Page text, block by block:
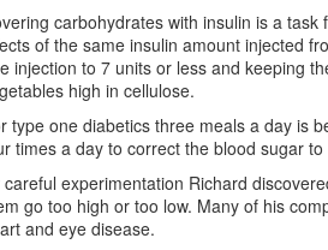
carbohydrates with insulin is a
of the same insulin amount injected
injection to 7 units or less and keeping
high in cellulose.
type one diabetics three meals a day is
times a day to correct the blood sugar
careful experimentation Richard
go too high or too low. Many of his
and eye disease.